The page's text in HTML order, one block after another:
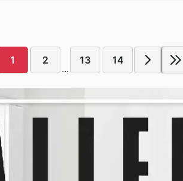
1 2
...
13 14